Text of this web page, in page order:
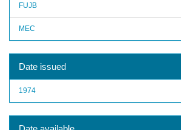
FUJB
MEC
Date issued
1974